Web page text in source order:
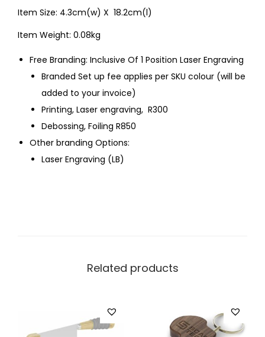
Item Size: 4.3cm(w) X 18.2cm(l)
Item Weight: 0.08kg
Free Branding: Inclusive Of 1 Position Laser Engraving
Branded Set up fee applies per SKU colour (will be
added to your invoice)
Printing, Laser engraving, R300
Debossing, Foiling R850
Other branding Options:
Laser Engraving (LB)
Related products